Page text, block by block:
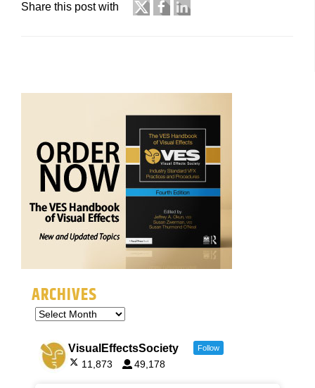
Share this post with
ARCHIVES
VisualEffectsSociety Follow
11,873 49,178